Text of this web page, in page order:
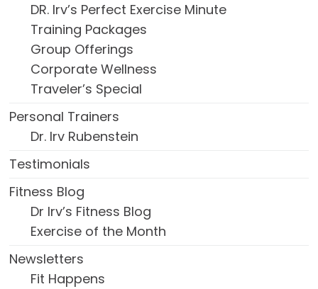
DR. Irv’s Perfect Exercise Minute
Training Packages
Group Offerings
Corporate Wellness
Traveler’s Special
Personal Trainers
Dr. Irv Rubenstein
Testimonials
Fitness Blog
Dr Irv’s Fitness Blog
Exercise of the Month
Newsletters
Fit Happens